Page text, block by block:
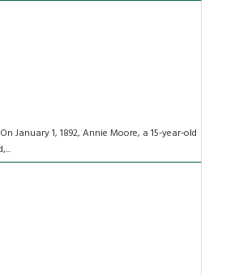
January 1, 1892, Annie Moore, a 15-year-old